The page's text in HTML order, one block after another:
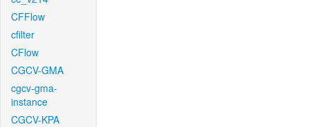
CFFlow
cfilter
CFlow
CGCV-GMA
cgcv-gma-
instance
CGCV-KPA